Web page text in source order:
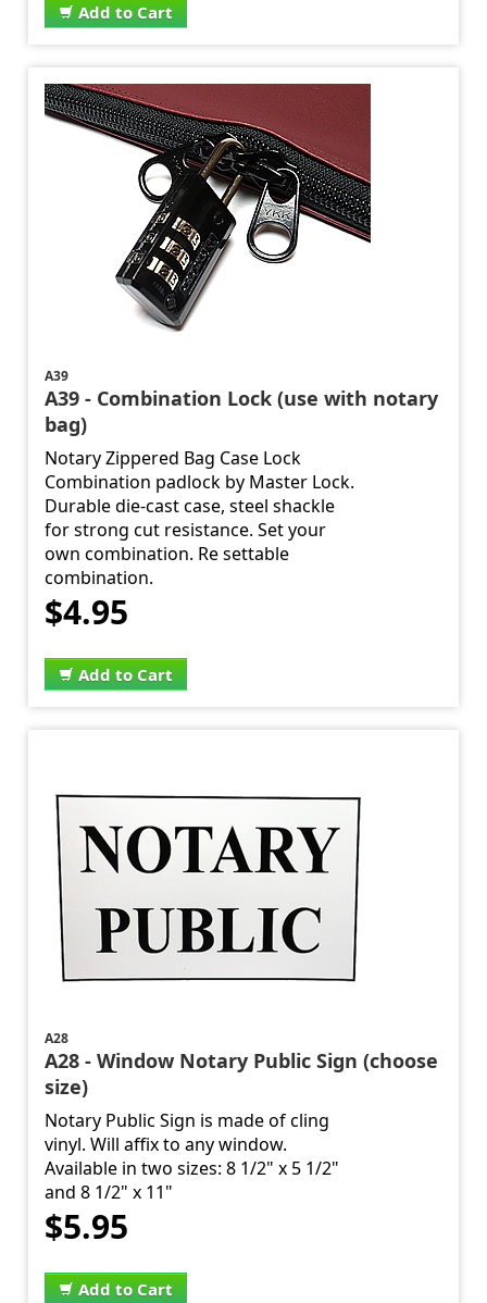
Add to Cart
A39
A39 - Combination Lock (use with notary
bag)
Notary Zippered Bag Case Lock
Combination padlock by Master Lock.
Durable die-cast case, steel shackle
for strong cut resistance. Set your
own combination. Re settable
combination.
$4.95
Add to Cart
A28
A28 - Window Notary Public Sign (choose
size)
Notary Public Sign is made of cling
vinyl. Will affix to any window.
Available in two sizes: 8 1/2" x 5 1/2"
and 8 1/2" x 11"
$5.95
Add to Cart